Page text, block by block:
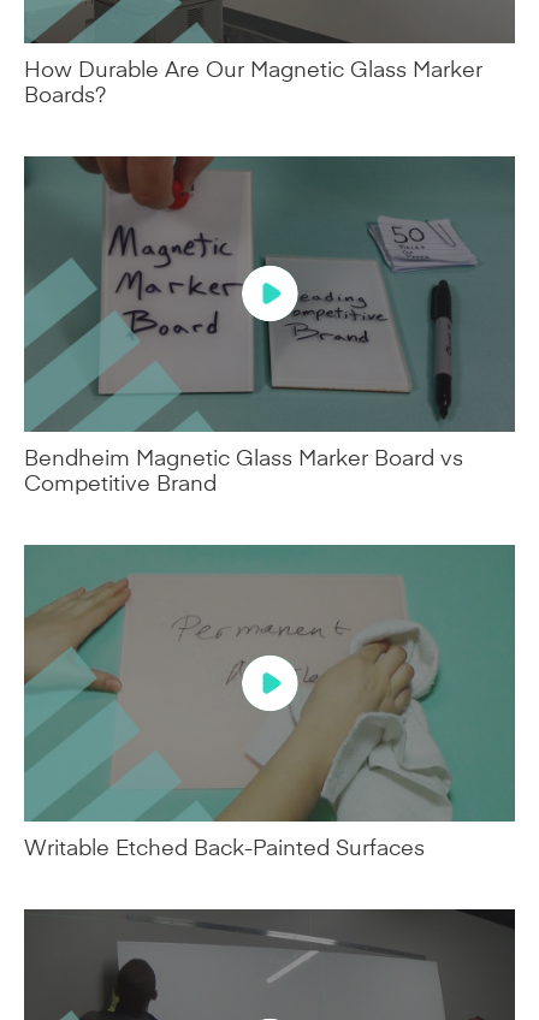
How Durable Are Our Magnetic Glass Marker
Boards?
Bendheim Magnetic Glass Marker Board vs
Competitive Brand
Writable Etched Back-Painted Surfaces